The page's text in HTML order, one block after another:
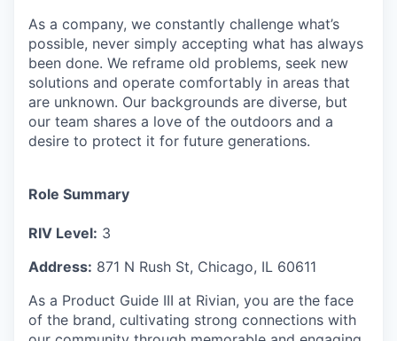
As a company, we constantly challenge what’s
possible, never simply accepting what has always
been done. We reframe old problems, seek new
solutions and operate comfortably in areas that
are unknown. Our backgrounds are diverse, but
our team shares a love of the outdoors and a
desire to protect it for future generations.
Role Summary
RIV Level: 3
Address: 871 N Rush St, Chicago, IL 60611
As a Product Guide III at Rivian, you are the face
of the brand, cultivating strong connections with